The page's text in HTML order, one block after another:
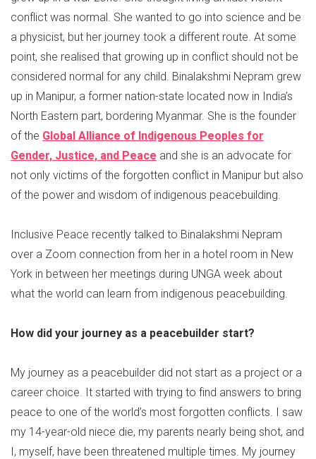
conflict was normal. She wanted to go into science and be
a physicist, but her journey took a different route. At some
point, she realised that growing up in conflict should not be
considered normal for any child. Binalakshmi Nepram grew
up in Manipur, a former nation-state located now in India’s
North Eastern part, bordering Myanmar. She is the founder
of the Global Alliance of Indigenous Peoples for
Gender, Justice, and Peace and she is an advocate for
not only victims of the forgotten conflict in Manipur but also
of the power and wisdom of indigenous peacebuilding.
Inclusive Peace recently talked to Binalakshmi Nepram
over a Zoom connection from her in a hotel room in New
York in between her meetings during UNGA week about
what the world can learn from indigenous peacebuilding.
How did your journey as a peacebuilder start?
My journey as a peacebuilder did not start as a project or a
career choice. It started with trying to find answers to bring
peace to one of the world’s most forgotten conflicts. I saw
my 14-year-old niece die, my parents nearly being shot, and
I, myself, have been threatened multiple times. My journey